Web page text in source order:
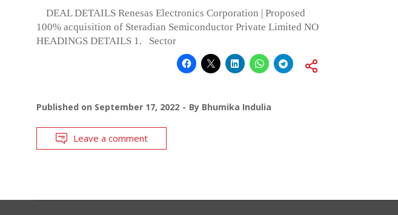
DEAL DETAILS Renesas Electronics Corporation | Proposed
100% acquisition of Steradian Semiconductor Private Limited NO
HEADINGS DETAILS 1. Sector
Published on September 17, 2022 By Bhumika Indulia
Leave a comment